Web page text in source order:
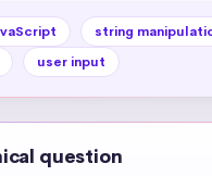
string
user input
question